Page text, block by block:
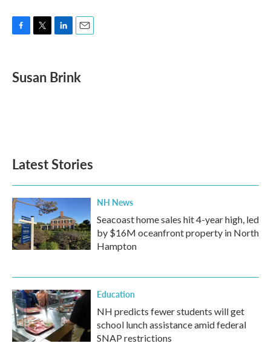
e
b
t
t
k
e
i
l
Susan Brink
Latest Stories
NH News
Seacoast home sales hit 4-year high, led
by $16M oceanfront property in North
Hampton
Education
NH predicts fewer students will get
school lunch assistance amid federal
SNAP restrictions